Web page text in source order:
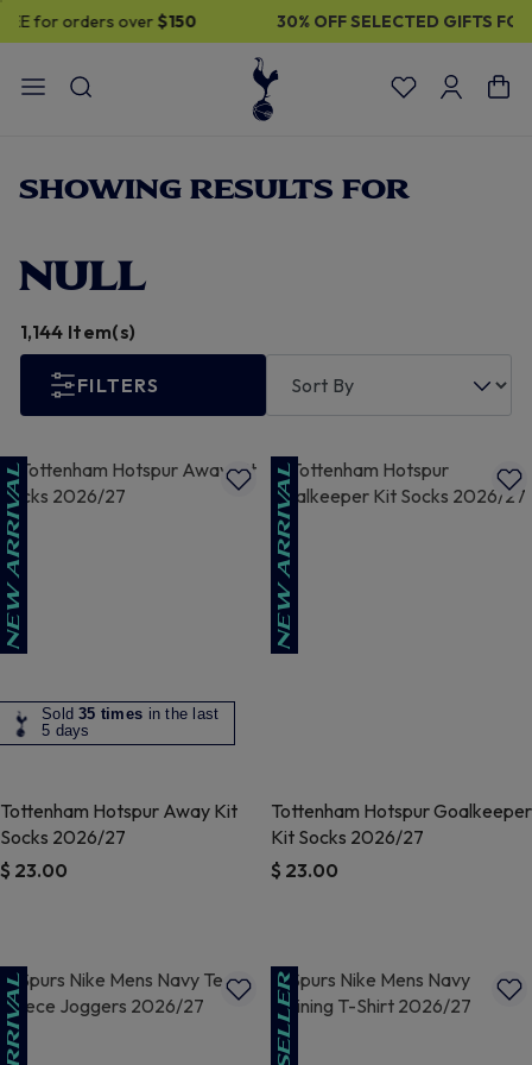
30% OFF SELECTED GIFTS FOR HIM| Shop Now
SHOWING RESULTS FOR
NULL
1,144 Item(s)
FILTERS
Sold35 times in the last
5 days
Tottenham Hotspur Away Kit
Socks 2026/27
$ 23.00
Tottenham Hotspur Goalkeeper
Kit Socks 2026/27
$ 23.00